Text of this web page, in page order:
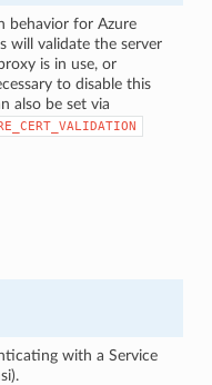
behavior for Azure
will validate the server
is in use, or
to disable this
also be set via
with a Service